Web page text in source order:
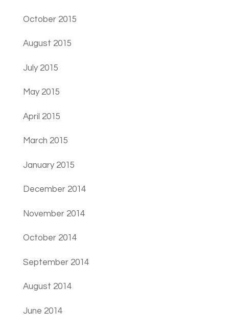
October 2015
August 2015
July 2015
May 2015
April 2015
March 2015
January 2015
December 2014
November 2014
October 2014
September 2014
August 2014
June 2014